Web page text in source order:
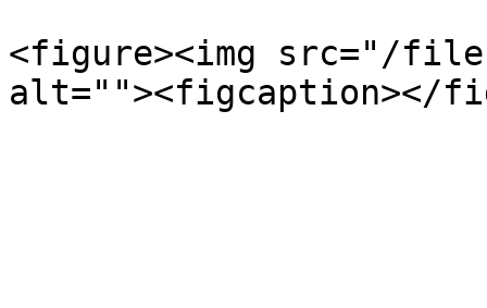
<figure><img src="/